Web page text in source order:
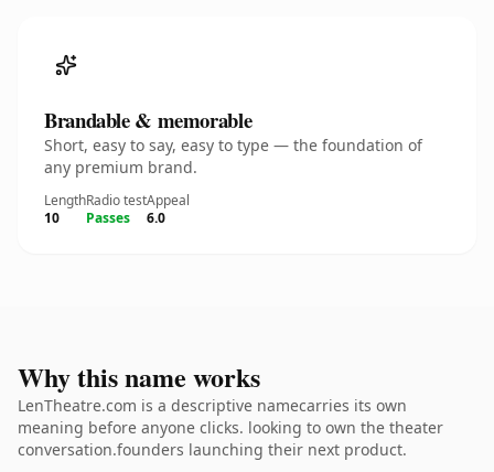
Brandable & memorable
Short, easy to say, easy to type — the foundation of
any premium brand.
Length
10
Radio test
Passes
Appeal
6.0
Why this name works
LenTheatre.com is a descriptive namecarries its own
meaning before anyone clicks. looking to own the theater
conversation.founders launching their next product.